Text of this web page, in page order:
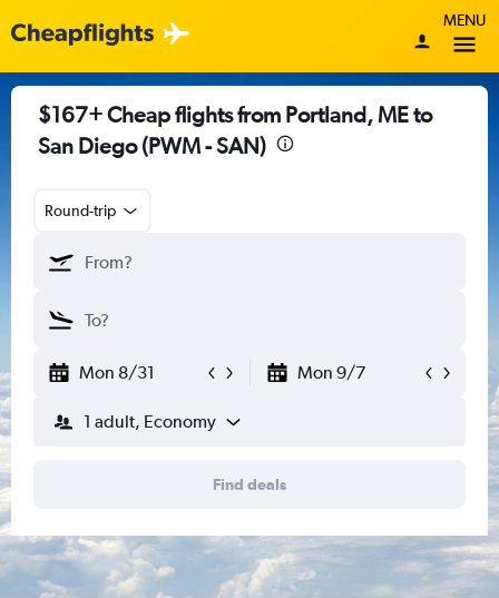
MENU
$167+ Cheap flights from Portland, ME to
San Diego (PWM - SAN)
Round-trip
Mon 8/31 Mon 9/7
1 adult, Economy
Find deals